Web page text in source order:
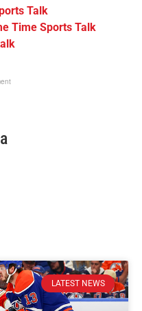
Talk
Time Sports Talk
LATEST NEWS